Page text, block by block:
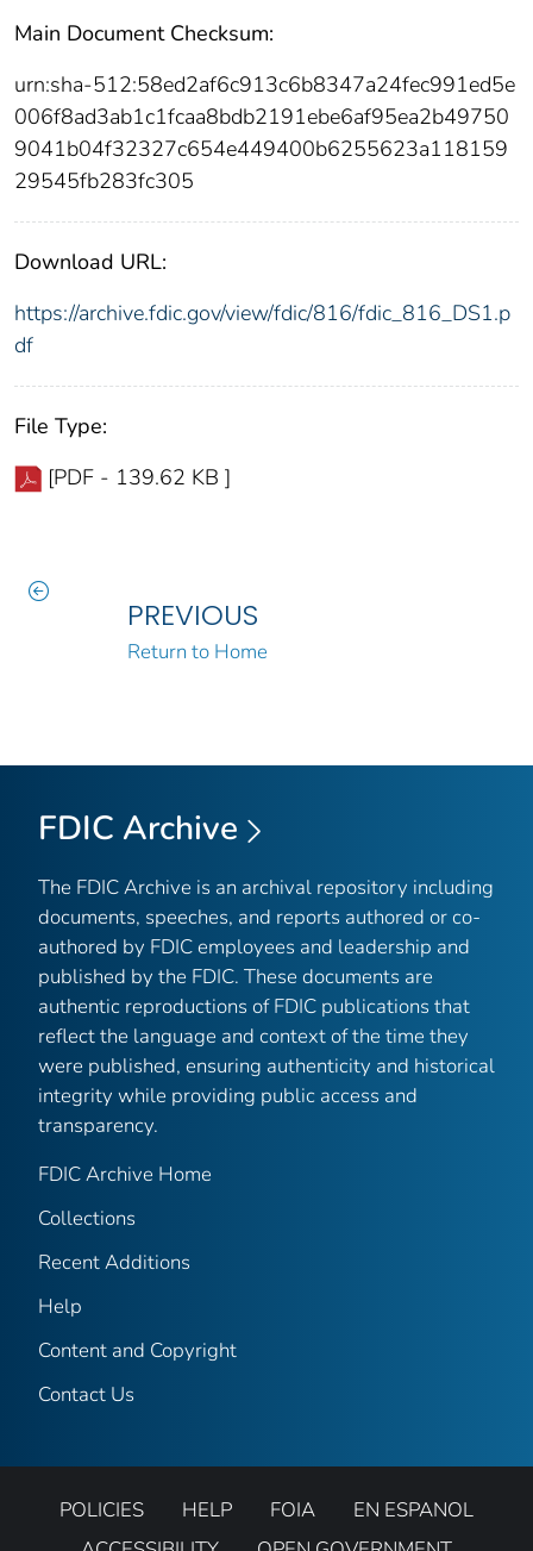
Main Document Checksum:
urn:sha-512:58ed2af6c913c6b8347a24fec991ed5e
006f8ad3ab1c1fcaa8bdb2191ebe6af95ea2b49750
9041b04f32327c654e449400b6255623a118159
29545fb283fc305
Download URL:
https://archive.fdic.gov/view/fdic/816/fdic_816_DS1.p
df
File Type:
[PDF - 139.62 KB ]
PREVIOUS
Return to Home
FDIC Archive
The FDIC Archive is an archival repository including
documents, speeches, and reports authored or co-
authored by FDIC employees and leadership and
published by the FDIC. These documents are
authentic reproductions of FDIC publications that
reflect the language and context of the time they
were published, ensuring authenticity and historical
integrity while providing public access and
transparency.
FDIC Archive Home
Collections
Recent Additions
Help
Content and Copyright
Contact Us
POLICIES HELP FOIA
EN ESPANOL